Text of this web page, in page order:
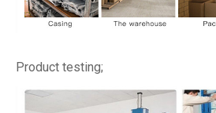
Product testing;